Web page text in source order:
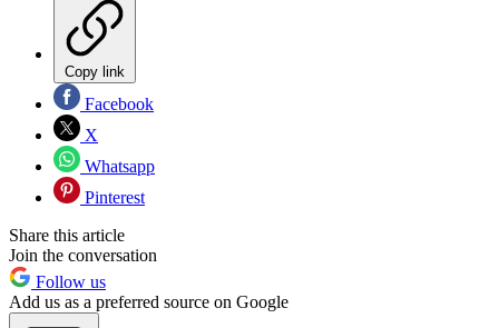
Copy link
Facebook
X
Whatsapp
Pinterest
Share this article
Join the conversation
Follow us
Add us as a preferred source on Google